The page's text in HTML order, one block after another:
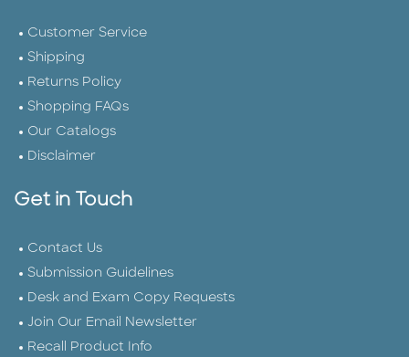
Customer Service
Shipping
Returns Policy
Shopping FAQs
Our Catalogs
Disclaimer
Get in Touch
Contact Us
Submission Guidelines
Desk and Exam Copy Requests
Join Our Email Newsletter
Recall Product Info